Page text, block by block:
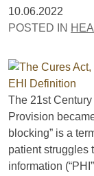
10.06.2022
POSTED IN
The 21st
Provision
blocking” is a
patient struggles
information